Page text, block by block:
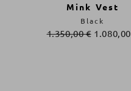
Mink Vest
1.350,00€ 1.080,00
Black